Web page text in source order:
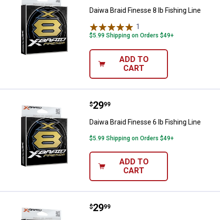
Daiwa Braid Finesse 8 lb Fishing Line
1
$5.99 Shipping on Orders $49+
ADD TO
CART
Daiwa Braid Finesse 6 lb Fishing
Price:
$29
. 99
Daiwa Braid Finesse 6 lb Fishing Line
$5.99 Shipping on Orders $49+
ADD TO
CART
Daiwa Braid Finesse 4 lb Fishing
Price:
$29
. 99